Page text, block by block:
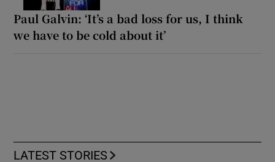
Paul Galvin: ‘It’s a bad loss for us, I think
we have to be cold about it’
LATEST STORIES